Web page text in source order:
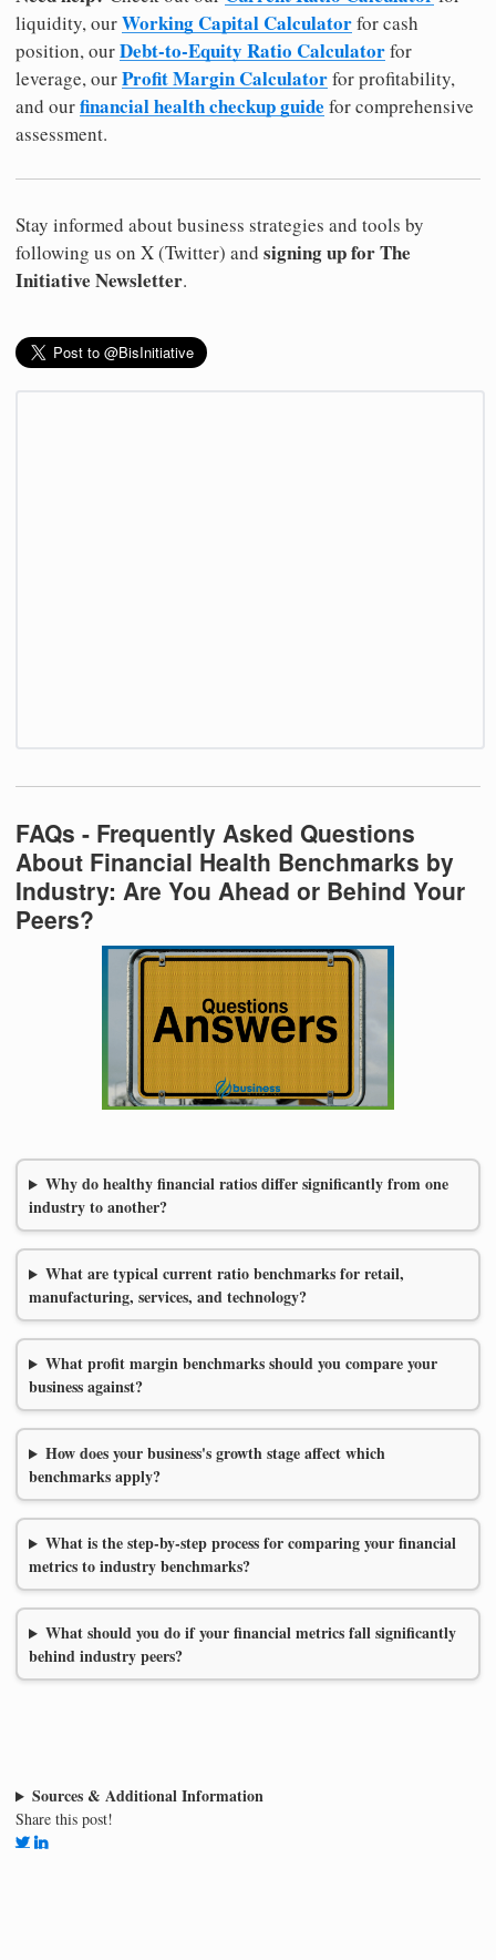
liquidity, ourWorking Capital Calculatorfor cash
position, ourDebt-to-Equity Ratio Calculatorfor
leverage, ourProfit Margin Calculatorfor profitability,
and ourfinancial health checkup guide for comprehensive
assessment.
Stay informed about business strategies and tools by
following us on X (Twitter) and signing up for The
Initiative Newsletter.
FAQs - Frequently Asked Questions
About Financial Health Benchmarks by
Industry: Are You Ahead or Behind Your
Peers?
Why do healthy financial ratios differ significantly from one
industry to another?
What are typical current ratio benchmarks for retail,
manufacturing, services, and technology?
What profit margin benchmarks should you compare your
business against?
How does your business's growth stage affect which
benchmarks apply?
What is the step-by-step process for comparing your financial
metrics to industry benchmarks?
What should you do if your financial metrics fall significantly
behind industry peers?
Sources & Additional Information
Share this post!